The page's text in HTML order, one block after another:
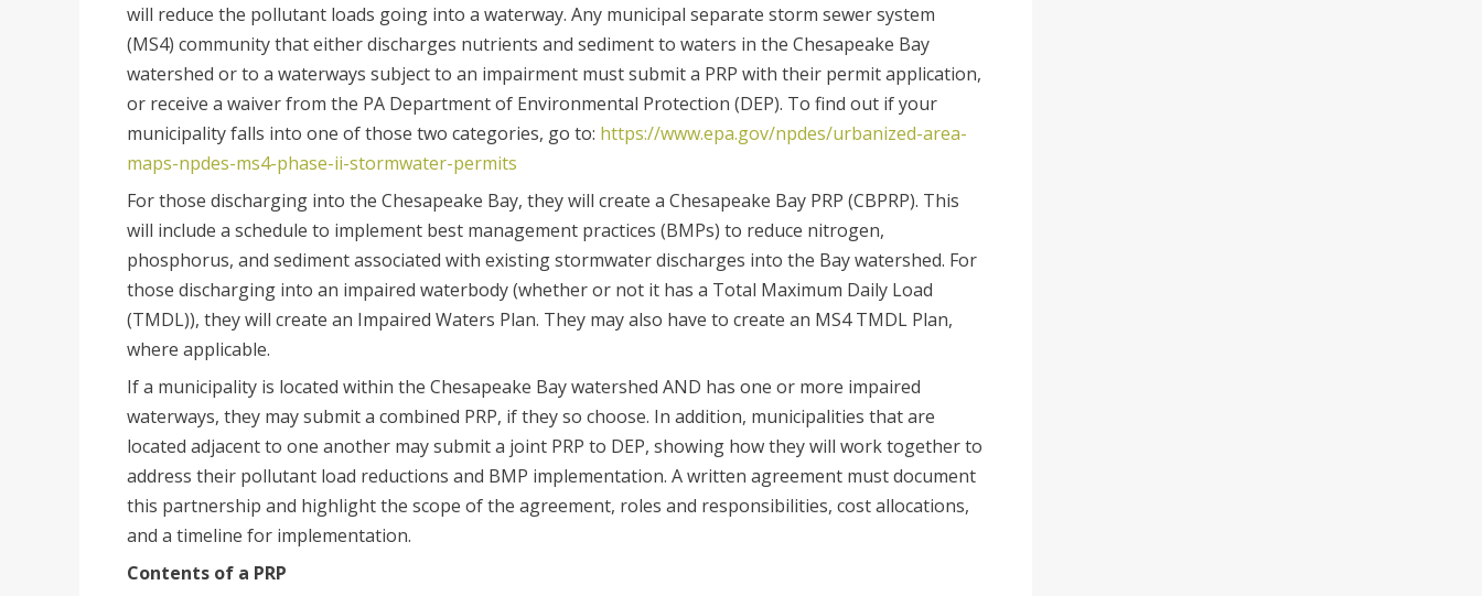
will reduce the pollutant loads going into a waterway. Any municipal separate storm sewer system
(MS4) community that either discharges nutrients and sediment to waters in the Chesapeake Bay
watershed or to a waterways subject to an impairment must submit a PRP with their permit application,
or receive a waiver from the PA Department of Environmental Protection (DEP). To find out if your
municipality falls into one of those two categories, go to: https://www.epa.gov/npdes/urbanized-area-
maps-npdes-ms4-phase-ii-stormwater-permits
For those discharging into the Chesapeake Bay, they will create a Chesapeake Bay PRP (CBPRP). This
will include a schedule to implement best management practices (BMPs) to reduce nitrogen,
phosphorus, and sediment associated with existing stormwater discharges into the Bay watershed. For
those discharging into an impaired waterbody (whether or not it has a Total Maximum Daily Load
(TMDL)), they will create an Impaired Waters Plan. They may also have to create an MS4 TMDL Plan,
where applicable.
If a municipality is located within the Chesapeake Bay watershed AND has one or more impaired
waterways, they may submit a combined PRP, if they so choose. In addition, municipalities that are
located adjacent to one another may submit a joint PRP to DEP, showing how they will work together to
address their pollutant load reductions and BMP implementation. A written agreement must document
this partnership and highlight the scope of the agreement, roles and responsibilities, cost allocations,
and a timeline for implementation.
Contents of a PRP